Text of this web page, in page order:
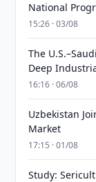
National
15:26 · 03/08
The
Deep
16:16 · 06/08
Uzbekistan
Market
17:15 · 01/08
Study: